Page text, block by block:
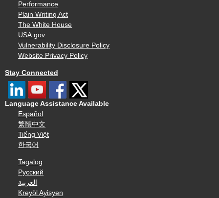
Performance
Plain Writing Act
The White House
USA.gov
Vulnerability Disclosure Policy
Website Privacy Policy
Stay Connected
Language Assistance Available
Español
繁體中文
Tiếng Việt
한국어
Tagalog
Русский
العربية
Kreyòl Ayisyen